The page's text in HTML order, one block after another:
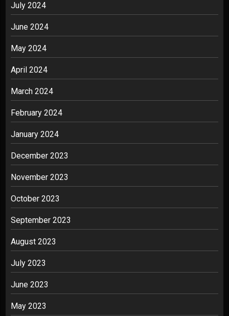
July 2024
June 2024
May 2024
April 2024
March 2024
February 2024
January 2024
December 2023
November 2023
October 2023
September 2023
August 2023
July 2023
June 2023
May 2023